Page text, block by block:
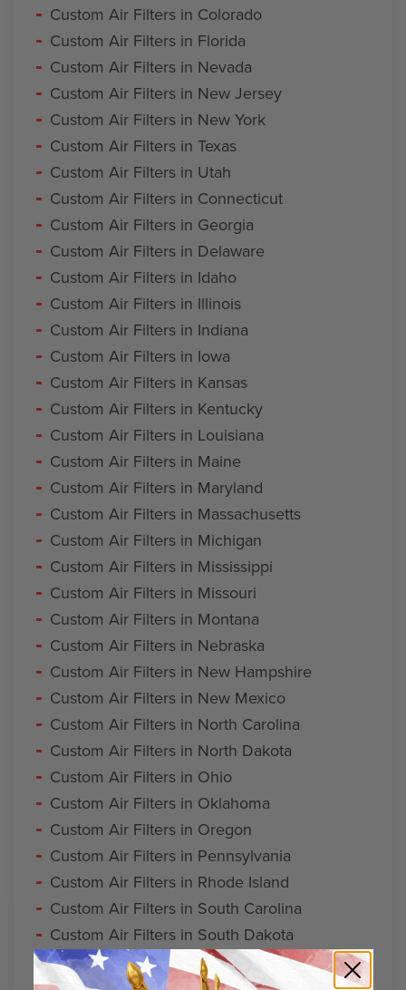
Custom Air Filters in Colorado
Custom Air Filters in Florida
Custom Air Filters in Nevada
Custom Air Filters in New Jersey
Custom Air Filters in New York
Custom Air Filters in Texas
Custom Air Filters in Utah
Custom Air Filters in Connecticut
Custom Air Filters in Georgia
Custom Air Filters in Delaware
Custom Air Filters in Idaho
Custom Air Filters in Illinois
Custom Air Filters in Indiana
Custom Air Filters in Iowa
Custom Air Filters in Kansas
Custom Air Filters in Kentucky
Custom Air Filters in Louisiana
Custom Air Filters in Maine
Custom Air Filters in Maryland
Custom Air Filters in Massachusetts
Custom Air Filters in Michigan
Custom Air Filters in Mississippi
Custom Air Filters in Missouri
Custom Air Filters in Montana
Custom Air Filters in Nebraska
Custom Air Filters in New Hampshire
Custom Air Filters in New Mexico
Custom Air Filters in North Carolina
Custom Air Filters in North Dakota
Custom Air Filters in Ohio
Custom Air Filters in Oklahoma
Custom Air Filters in Oregon
Custom Air Filters in Pennsylvania
Custom Air Filters in Rhode Island
Custom Air Filters in South Carolina
Custom Air Filters in South Dakota
Custom Air Filters in Tennessee